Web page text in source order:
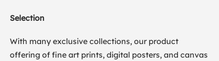
Selection
With many exclusive collections, our product
offering of fine art prints, digital posters, and canvas